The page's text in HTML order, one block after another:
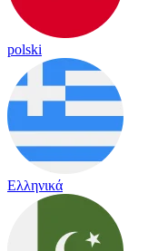
polski
Ελληνικά